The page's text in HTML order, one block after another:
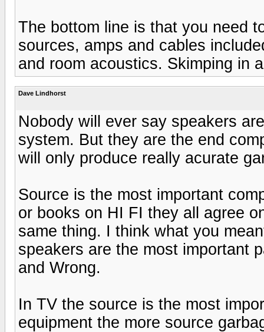
The bottom line is that you need
sources, amps and cables
and room acoustics. Skimping in
Dave Lindhorst
Nobody will ever say speakers
system. But they are the end
will only produce really acurate
Source is the most important
or books on HI FI they all agree
same thing. I think what you
speakers are the most important
and Wrong.
In TV the source is the most
equipment the more source